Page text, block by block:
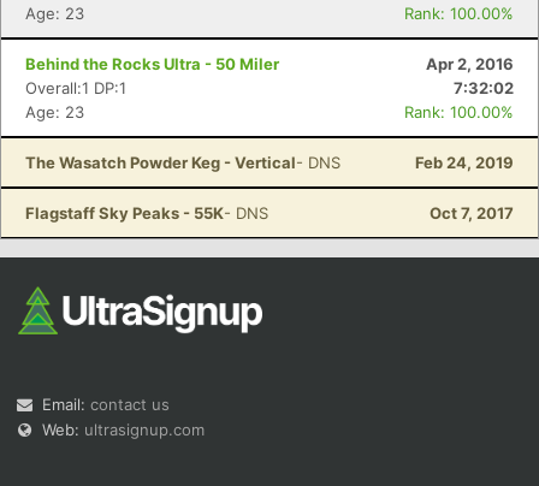
Age: 23
Rank: 100.00%
Behind the Rocks Ultra - 50 Miler
Apr 2, 2016
Overall:1 DP:1
7:32:02
Age: 23
Rank: 100.00%
The Wasatch Powder Keg - Vertical- DNS Feb 24, 2019
Flagstaff Sky Peaks - 55K- DNS Oct 7, 2017
Email: contact us
Web: ultrasignup.com